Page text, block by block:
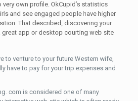
own profile. OkCupid’s statistics
and see engaged people have higher
That described, discovering your
great app or desktop courting web site
to venture to your future Western wife,
have to pay for your trip expenses and
com is considered one of many